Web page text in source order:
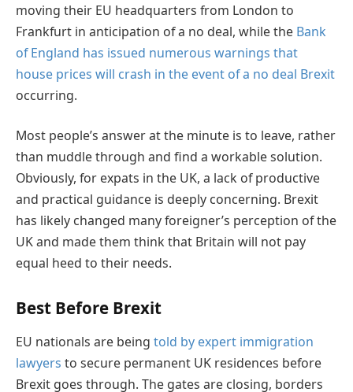
moving their EU headquarters from London to
Frankfurt in anticipation of a no deal, while the Bank
of England has issued numerous warnings that
house prices will crash in the event of a no deal Brexit
occurring.
Most people’s answer at the minute is to leave, rather
than muddle through and find a workable solution.
Obviously, for expats in the UK, a lack of productive
and practical guidance is deeply concerning. Brexit
has likely changed many foreigner’s perception of the
UK and made them think that Britain will not pay
equal heed to their needs.
Best Before Brexit
EU nationals are being told by expert immigration
lawyers to secure permanent UK residences before
Brexit goes through. The gates are closing, borders